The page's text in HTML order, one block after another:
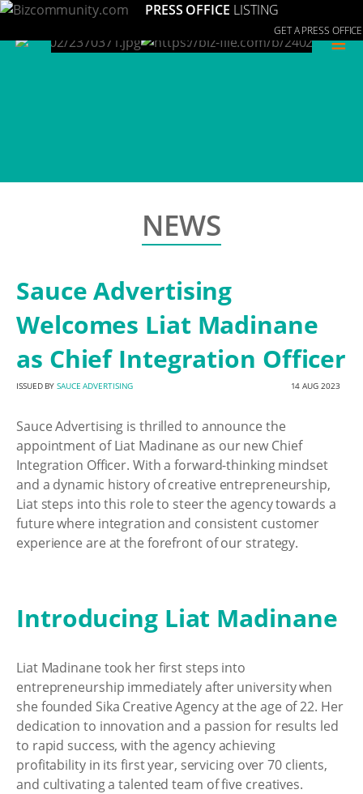
PRESS OFFICE LISTING
GET A PRESS OFFICE
≡
NEWS
Sauce Advertising
Welcomes Liat Madinane
as Chief Integration Officer
ISSUED BYSAUCE ADVERTISING 14 AUG 2023
Sauce Advertising is thrilled to announce the
appointment of Liat Madinane as our new Chief
Integration Officer. With a forward-thinking mindset
and a dynamic history of creative entrepreneurship,
Liat steps into this role to steer the agency towards a
future where integration and consistent customer
experience are at the forefront of our strategy.
Introducing Liat Madinane
Liat Madinane took her first steps into
entrepreneurship immediately after university when
she founded Sika Creative Agency at the age of 22. Her
dedication to innovation and a passion for results led
to rapid success, with the agency achieving
profitability in its first year, servicing over 70 clients,
and cultivating a talented team of five creatives.